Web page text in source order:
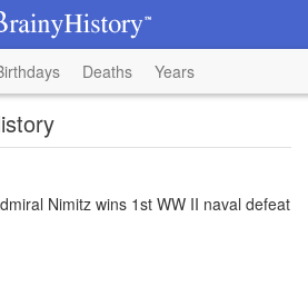
Deaths Years
Nimitz wins 1st WW II naval defeat